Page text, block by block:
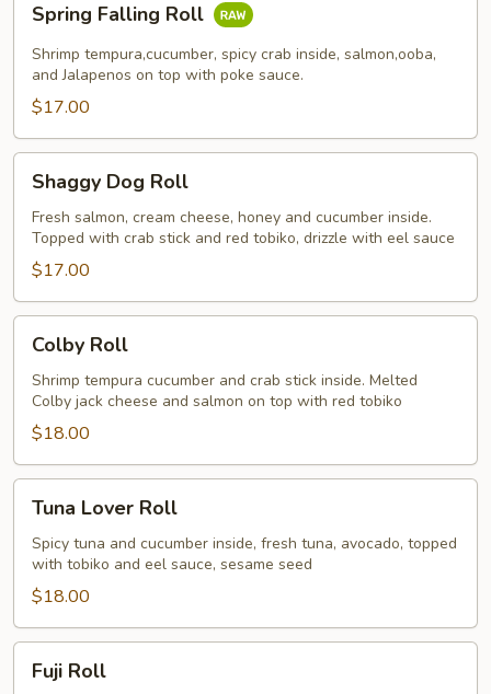
Falling
Roll
Spring Falling Roll
Shrimp tempura,cucumber, spicy crab inside, salmon,ooba,
and Jalapenos on top with poke sauce.
$17.00
Dog
Roll
Shaggy Dog Roll
Fresh salmon, cream cheese, honey and cucumber inside.
Topped with crab stick and red tobiko, drizzle with eel sauce
$17.00
RollColby Roll
Shrimp tempura cucumber and crab stick inside. Melted
Colby jack cheese and salmon on top with red tobiko
$18.00
Lover
Roll
Tuna Lover Roll
Spicy tuna and cucumber inside, fresh tuna, avocado, topped
with tobiko and eel sauce, sesame seed
$18.00
RollFuji Roll